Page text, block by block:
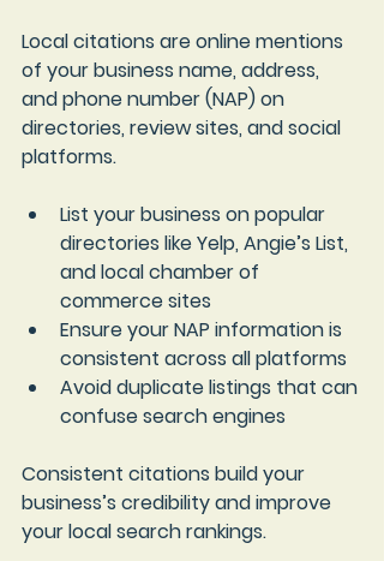
Local citations are online mentions
of your business name, address,
and phone number (NAP) on
directories, review sites, and social
platforms.
List your business on popular
directories like Yelp, Angie’s List,
and local chamber of
commerce sites
Ensure your NAP information is
consistent across all platforms
Avoid duplicate listings that can
confuse search engines
Consistent citations build your
business’s credibility and improve
your local search rankings.